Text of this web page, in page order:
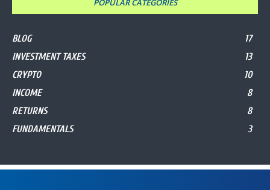
POPULAR CATEGORIES
BLOG
17
INVESTMENT TAXES
13
CRYPTO
10
INCOME
8
RETURNS
8
FUNDAMENTALS
3